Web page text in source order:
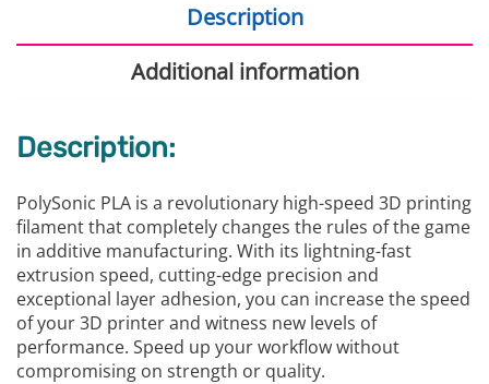
Description
Additional information
Description:
PolySonic PLA is a revolutionary high-speed 3D printing
filament that completely changes the rules of the game
in additive manufacturing. With its lightning-fast
extrusion speed, cutting-edge precision and
exceptional layer adhesion, you can increase the speed
of your 3D printer and witness new levels of
performance. Speed up your workflow without
compromising on strength or quality.